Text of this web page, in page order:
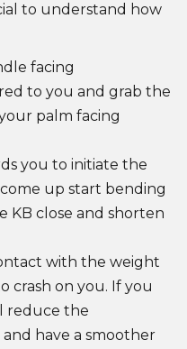
to understand how
facing
to you and grab the
palm facing
you to initiate the
up start bending
KB close and shorten
with the weight
crash on you. If you
reduce the
have a smoother